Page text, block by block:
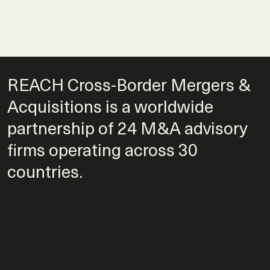
REACH Cross-Border Mergers &
Acquisitions is a worldwide
partnership of 24 M&A advisory
firms operating across 30
countries.